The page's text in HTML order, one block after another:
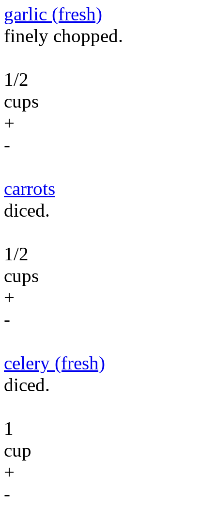
garlic (fresh)
finely chopped.
1/2
cups
+
-
carrots
diced.
1/2
cups
+
-
celery (fresh)
diced.
1
cup
+
-